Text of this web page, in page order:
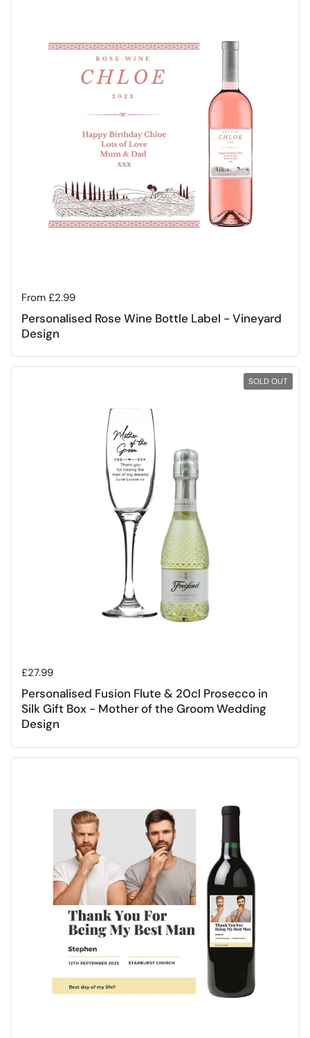
Regular price
From £2.99
Personalised Rose Wine Bottle Label - Vineyard
Design
Regular price
£27.99
Personalised Fusion Flute & 20cl Prosecco in
Silk Gift Box - Mother of the Groom Wedding
Design
SOLD OUT